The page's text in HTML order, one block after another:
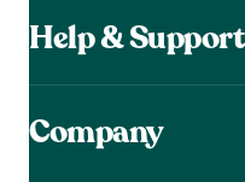
Help & Support
Company